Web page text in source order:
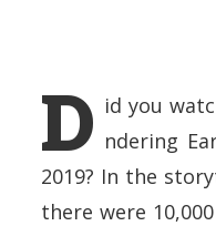
D id you
ndering
2019? In the
there were